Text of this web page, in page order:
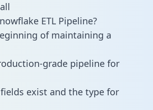
ETL Pipeline?
of maintaining a
grade pipeline for
exist and the type for